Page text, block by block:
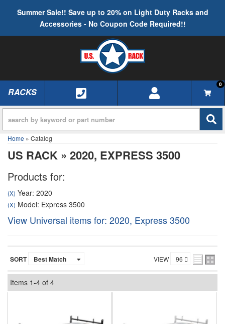
Summer Sale!! Save up to 20% on Light Duty Racks and
Accessories - No Coupon Code Required!!
TOGGLE NAVIGATION
RACKS
0
Home » Catalog
US RACK » 2020, EXPRESS 3500
Products for:
(X) Year: 2020
(X) Model: Express 3500
View Universal items for: 2020, Express 3500
SORT VIEW
Items 1-4 of 4